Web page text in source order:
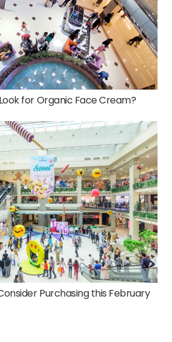
for Organic Face Cream?
Purchasing this February